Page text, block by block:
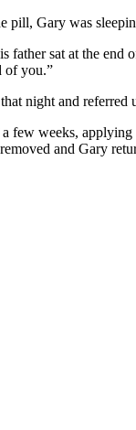
pill, Gary was
father sat at the
of you.”
night and
few weeks,
and Gary